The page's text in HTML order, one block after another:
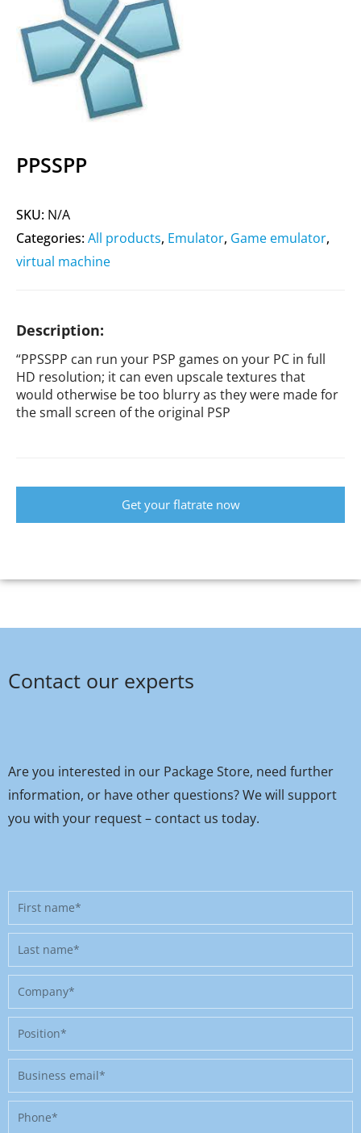
PPSSPP
SKU: N/A
Categories:All products, Emulator, Game emulator,
virtual machine
Description:
“PPSSPP can run your PSP games on your PC in full
HD resolution; it can even upscale textures that
would otherwise be too blurry as they were made for
the small screen of the original PSP
Get your flatrate now
Contact our experts
Are you interested in our Package Store, need further
information, or have other questions? We will support
you with your request – contact us today.
First
name
Last
name
Company
Position
Business
email
Phone